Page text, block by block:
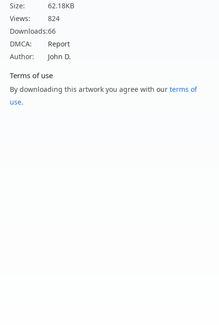
Size:
62.18KB
Views:
824
Downloads:66
DMCA:
Report
Author:
John D.
Terms of use
By downloading this artwork you agree with our terms of
use.